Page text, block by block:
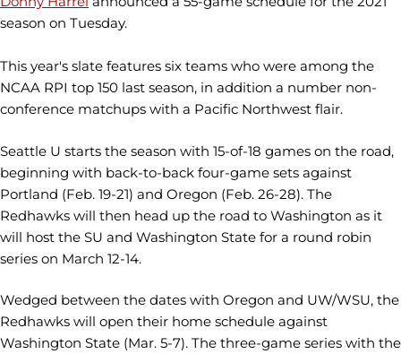
season on Tuesday.
This year's slate features six teams who were among the
NCAA RPI top 150 last season, in addition a number non-
conference matchups with a Pacific Northwest flair.
Seattle U starts the season with 15-of-18 games on the road,
beginning with back-to-back four-game sets against
Portland (Feb. 19-21) and Oregon (Feb. 26-28). The
Redhawks will then head up the road to Washington as it
will host the SU and Washington State for a round robin
series on March 12-14.
Wedged between the dates with Oregon and UW/WSU, the
Redhawks will open their home schedule against
Washington State (Mar. 5-7). The three-game series with the